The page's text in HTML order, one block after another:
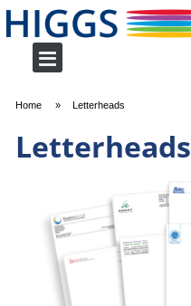
Home Letterheads
Letterheads